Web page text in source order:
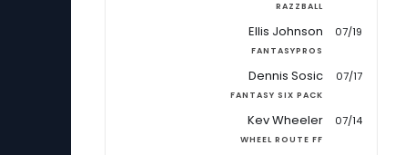
RAZZBALL
Ellis Johnson
FANTASYPROS
07/19
Dennis Sosic
FANTASY SIX PACK
07/17
Kev Wheeler
WHEEL ROUTE FF
07/14